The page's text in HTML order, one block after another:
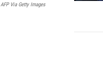
AFP Via Getty Images